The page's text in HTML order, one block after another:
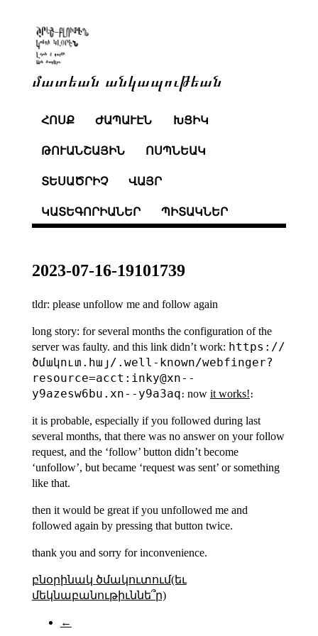
մատեան անկապութեան
ՀՈՍՔ ԺԱՊԱՒԷՆ ԽՑԻԿ
ԹՈՒԱՆՇԱՅԻՆ ՈՍՊՆԵԱԿ
ՏԵՍԱԾՐԻՉ ՎԱՅՐ
ԿԱՏԵԳՈՐԻԱՆԵՐ ՊԻՏԱԿՆԵՐ
2023-07-16-19101739
tldr: please unfollow me and follow again
long story: for several months the configuration of the
server was faulty. and this link didn’t work: https://
ծմակուտ.հայ/.well-known/webfinger?
resource=acct:inky@xn--
y9azesw6bu.xn--y9a3aq։ now it works!։
it is probable, especially if you followed during last
several months, that there was no answer on your follow
request, and the ‘follow’ button didn’t become
‘unfollow’, but became ‘request was sent’ or something
like that.
then it would be great if you unfollowed me and
followed again by pressing that button twice.
thank you and sorry for inconvenience.
բնօրինակ ծմակուտում(եւ
մեկնաբանութիւննե՞ր)
←